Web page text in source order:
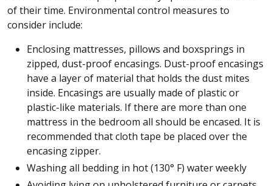
of their time. Environmental control measures to
consider include:
Enclosing mattresses, pillows and boxsprings in
zipped, dust-proof encasings. Dust-proof encasings
have a layer of material that holds the dust mites
inside. Encasings are usually made of plastic or
plastic-like materials. If there are more than one
mattress in the bedroom all should be encased. It is
recommended that cloth tape be placed over the
encasing zipper.
Washing all bedding in hot (130° F) water weekly